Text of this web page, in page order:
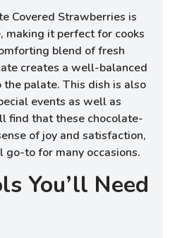
Covered Strawberries is
making it perfect for cooks
blend of fresh
creates a well-balanced
palate. This dish is also
events as well as
find that these chocolate-
of joy and satisfaction,
go-to for many occasions.
You’ll Need